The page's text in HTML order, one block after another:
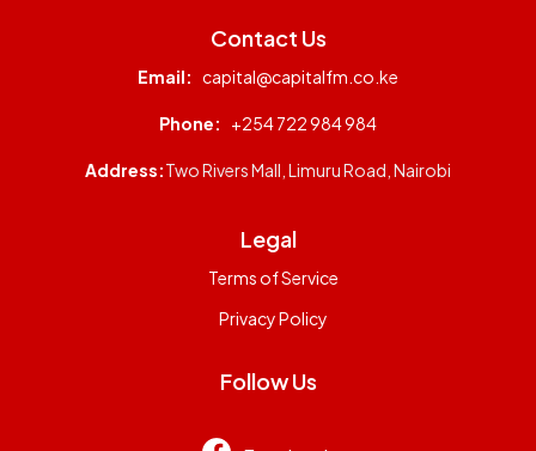
Contact Us
Email: capital@capitalfm.co.ke
Phone: +254 722 984 984
Address:Two Rivers Mall, Limuru Road, Nairobi
Legal
Terms of Service
Privacy Policy
Follow Us